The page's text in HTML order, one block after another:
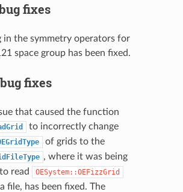
fixes
in the symmetry operators for
space group has been fixed.
fixes
that caused the function
to incorrectly change
of grids to the
, where it was being
read
OESystem::OEFizzGrid
file, has been fixed. The